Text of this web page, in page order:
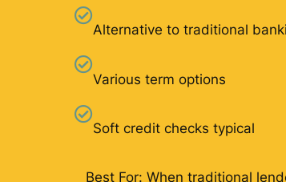
Alternative to traditional
Various term options
Soft credit checks typical
Best For: When traditional